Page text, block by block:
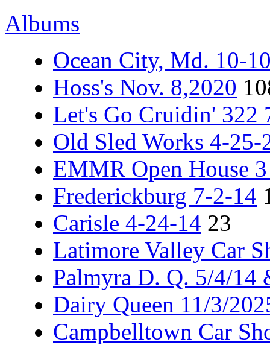
Albums
Ocean City, Md. 10-
Hoss's Nov. 8,2020
Let's Go Cruidin' 322
Old Sled Works 4-25-
EMMR Open House
Frederickburg 7-2-14
Carisle 4-24-14 23
Latimore Valley Car
Palmyra D. Q. 5/4/14
Dairy Queen 11/3/
Campbelltown Car